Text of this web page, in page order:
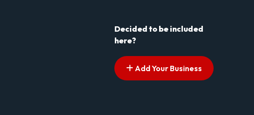
Decided to be included
here?
Add Your Business